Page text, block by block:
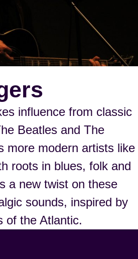
influence from classic
Beatles and The
more modern artists like
roots in blues, folk and
a new twist on these
sounds, inspired by
of the Atlantic.